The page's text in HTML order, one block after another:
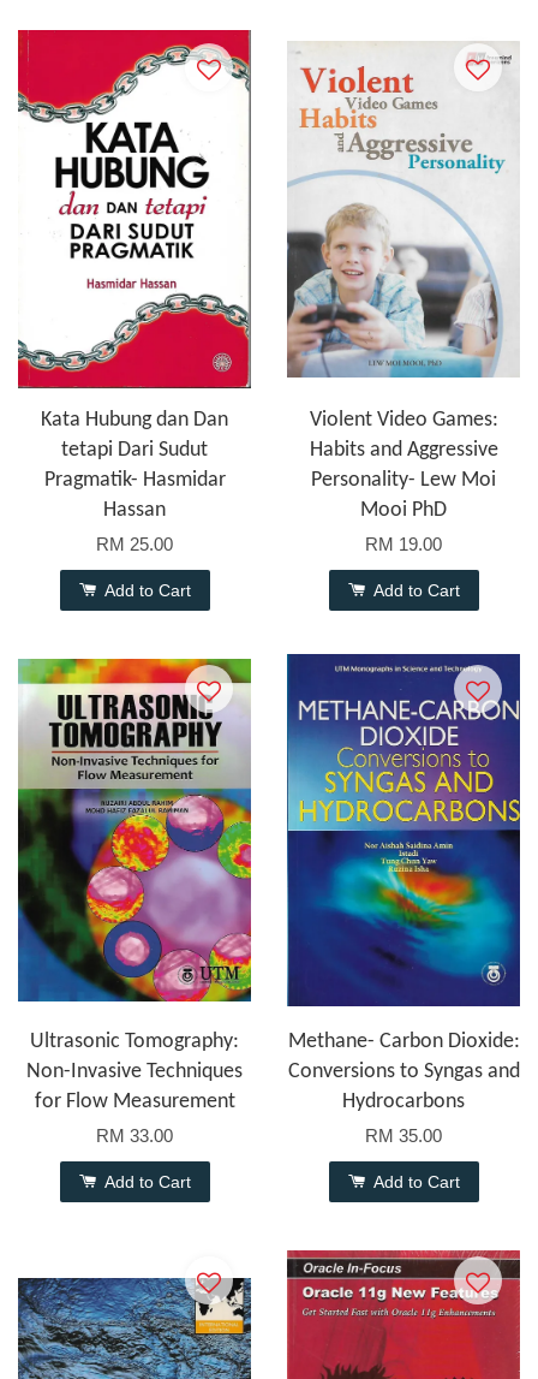
Kata Hubung dan Dan
tetapi Dari Sudut
Pragmatik- Hasmidar
Hassan
RM 25.00
Add to Cart
Violent Video Games:
Habits and Aggressive
Personality- Lew Moi
Mooi PhD
RM 19.00
Add to Cart
Ultrasonic Tomography:
Non-Invasive Techniques
for Flow Measurement
RM 33.00
Add to Cart
Methane- Carbon Dioxide:
Conversions to Syngas and
Hydrocarbons
RM 35.00
Add to Cart